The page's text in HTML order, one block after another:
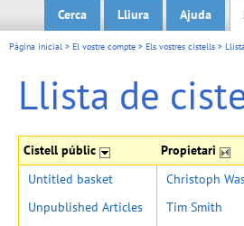
Main menu
Cerca Lliura Ajuda
Pàgina inicial > El vostre compte > Els vostres cistells >
Llista de
Cistell públic Propietari
Untitled basket Christoph
Unpublished Articles
Tim Smith